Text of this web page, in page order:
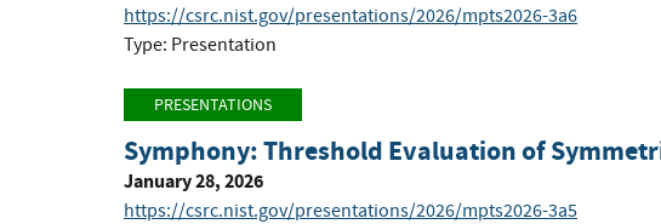
https://csrc.nist.gov/presentations/2026/mpts2026-3a6
Type: Presentation
PRESENTATIONS
Symphony: Threshold Evaluation of
January 28, 2026
https://csrc.nist.gov/presentations/2026/mpts2026-3a5